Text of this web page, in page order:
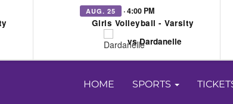
AUG. 25 · 4:00 PM
Girls Volleyball - Varsity
vs Dardanelle
HOME SPORTS